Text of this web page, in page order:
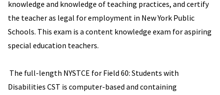
knowledge and knowledge of teaching practices, and certify
the teacher as legal for employment in New York Public
Schools. This exam is a content knowledge exam for aspiring
special education teachers.
The full-length NYSTCE for Field 60: Students with
Disabilities CST is computer-based and containing